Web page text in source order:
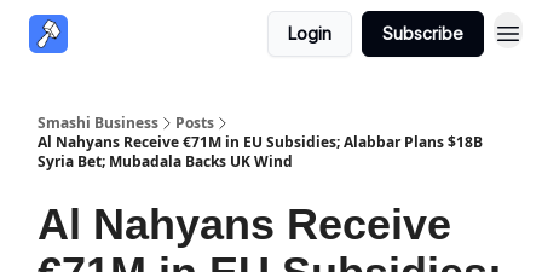
Login Subscribe
Smashi Business
Posts
Al Nahyans Receive €71M in EU Subsidies; Alabbar Plans $18B
Syria Bet; Mubadala Backs UK Wind
Al Nahyans Receive